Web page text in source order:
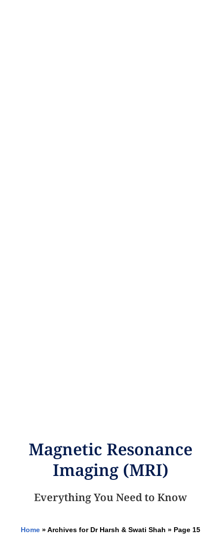
Magnetic Resonance
Imaging (MRI)
Everything You Need to Know
Home »Archives for Dr Harsh & Swati Shah » Page 15